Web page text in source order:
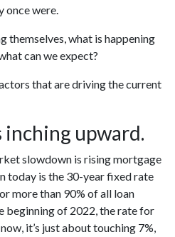
once were.
themselves, what is happening
can we expect?
that are driving the current
upward.
slowdown is rising mortgage
today is the 30-year fixed rate
more than 90% of all loan
beginning of 2022, the rate for
it’s just about touching 7%,